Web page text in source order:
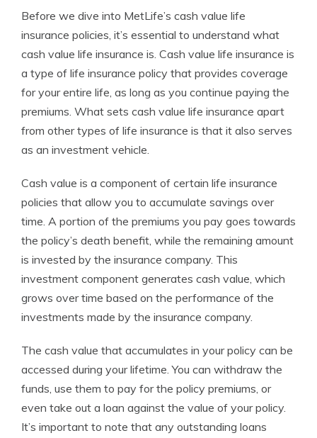
Before we dive into MetLife’s cash value life
insurance policies, it’s essential to understand what
cash value life insurance is. Cash value life insurance is
a type of life insurance policy that provides coverage
for your entire life, as long as you continue paying the
premiums. What sets cash value life insurance apart
from other types of life insurance is that it also serves
as an investment vehicle.
Cash value is a component of certain life insurance
policies that allow you to accumulate savings over
time. A portion of the premiums you pay goes towards
the policy’s death benefit, while the remaining amount
is invested by the insurance company. This
investment component generates cash value, which
grows over time based on the performance of the
investments made by the insurance company.
The cash value that accumulates in your policy can be
accessed during your lifetime. You can withdraw the
funds, use them to pay for the policy premiums, or
even take out a loan against the value of your policy.
It’s important to note that any outstanding loans